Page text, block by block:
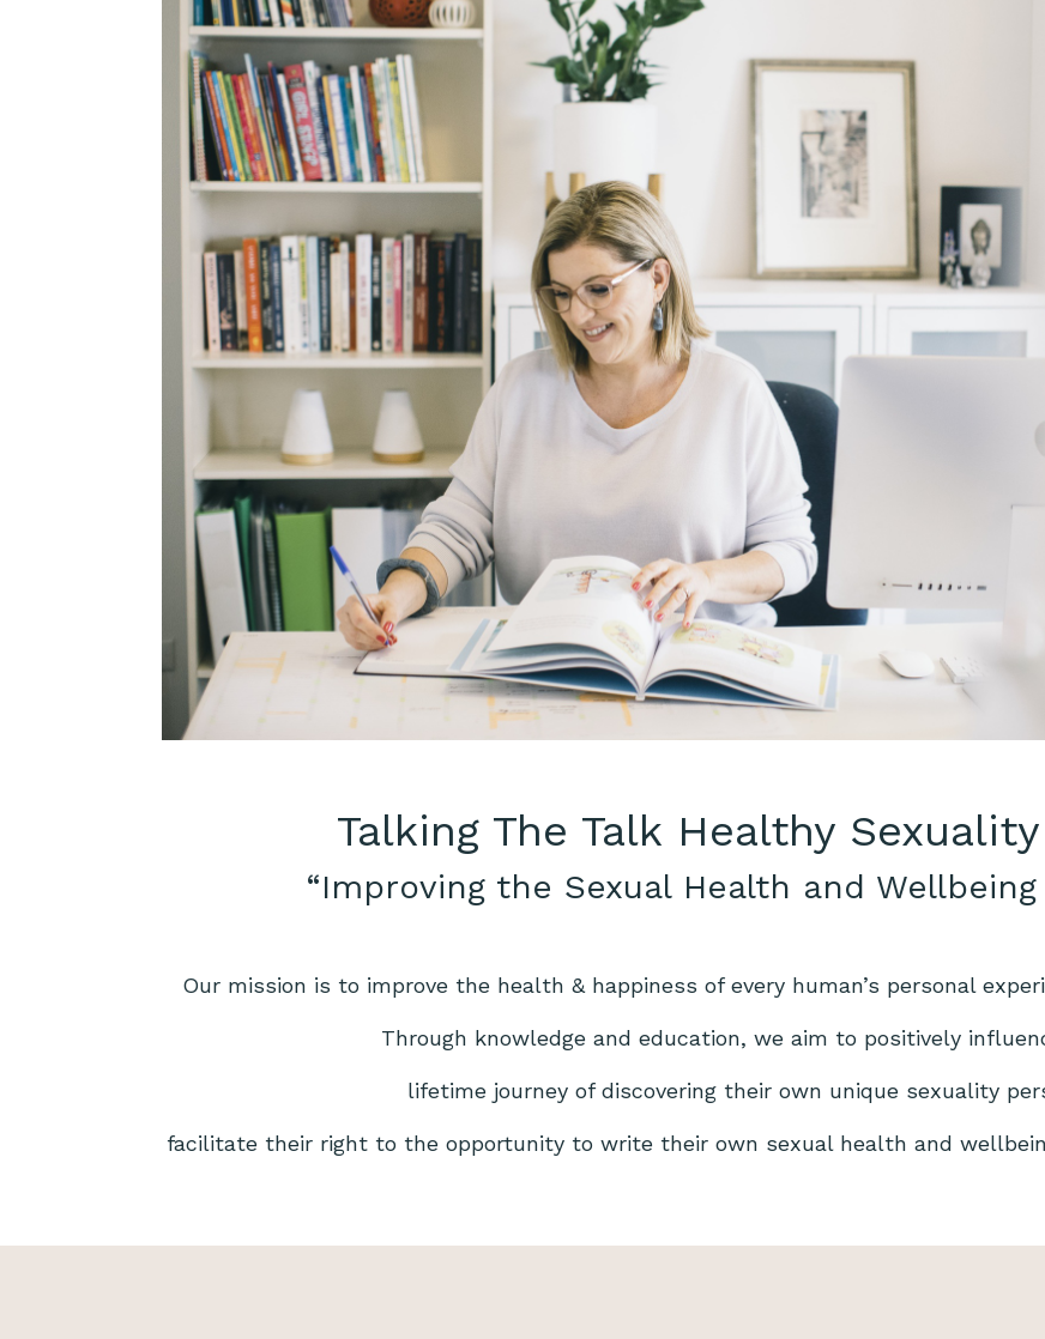
Talking The Talk Healthy
“Improving the Sexual Health and
Our mission is to improve the health & happiness of every human’s personal
Through knowledge and education, we aim to positively
lifetime journey of discovering their own unique sexuality
facilitate their right to the opportunity to write their own sexual health and